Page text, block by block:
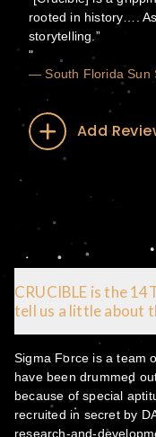
rooted in history….
storytelling.”
— South Florida Sun
Add
CRUCIBLE is the
tell us a little about
Sigma Force is a team
have been drummed
because of special
recruited in secret by
research-and-